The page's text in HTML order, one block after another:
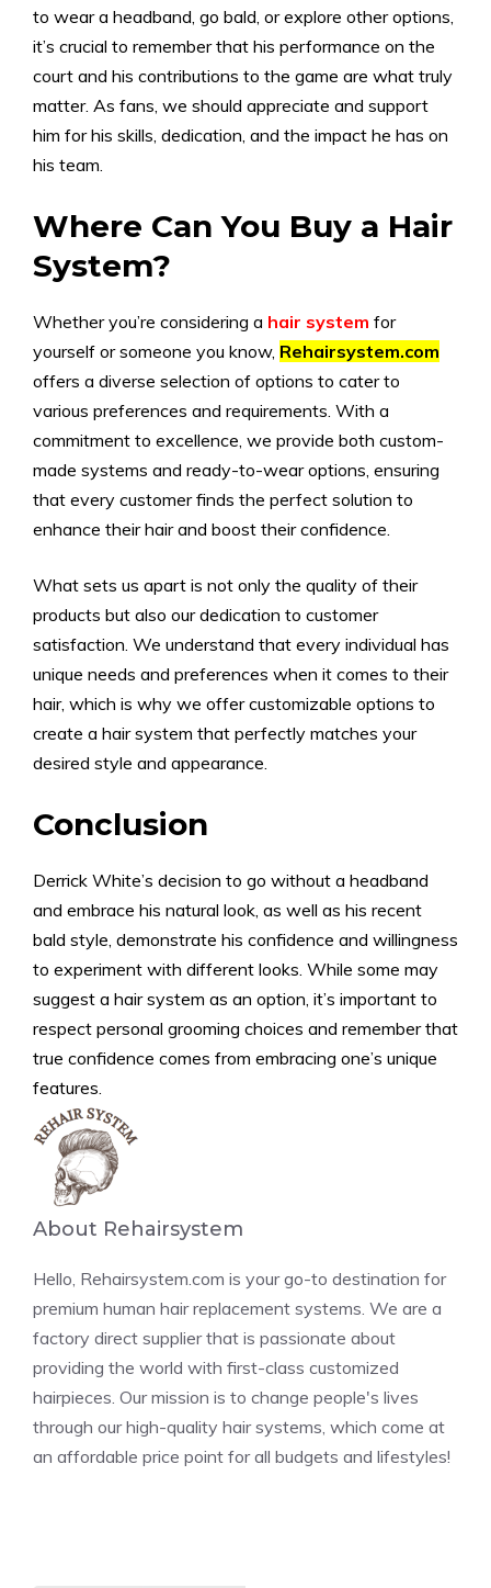
to wear a headband, go bald, or explore other options,
it’s crucial to remember that his performance on the
court and his contributions to the game are what truly
matter. As fans, we should appreciate and support
him for his skills, dedication, and the impact he has on
his team.
Where Can You Buy a Hair
System?
Whether you’re considering a hair system for
yourself or someone you know, Rehairsystem.com
offers a diverse selection of options to cater to
various preferences and requirements. With a
commitment to excellence, we provide both custom-
made systems and ready-to-wear options, ensuring
that every customer finds the perfect solution to
enhance their hair and boost their confidence.
What sets us apart is not only the quality of their
products but also our dedication to customer
satisfaction. We understand that every individual has
unique needs and preferences when it comes to their
hair, which is why we offer customizable options to
create a hair system that perfectly matches your
desired style and appearance.
Conclusion
Derrick White’s decision to go without a headband
and embrace his natural look, as well as his recent
bald style, demonstrate his confidence and willingness
to experiment with different looks. While some may
suggest a hair system as an option, it’s important to
respect personal grooming choices and remember that
true confidence comes from embracing one’s unique
features.
About Rehairsystem
Hello, Rehairsystem.com is your go-to destination for
premium human hair replacement systems. We are a
factory direct supplier that is passionate about
providing the world with first-class customized
hairpieces. Our mission is to change people's lives
through our high-quality hair systems, which come at
an affordable price point for all budgets and lifestyles!